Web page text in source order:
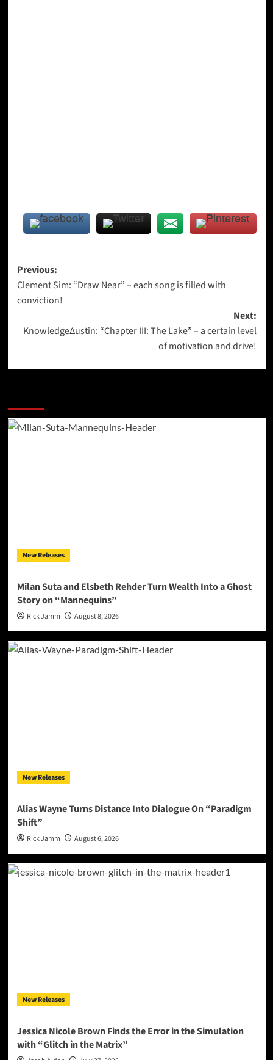
Post
navigation
Previous:
Clement Sim: “Draw Near” – each song is filled with
conviction!
Next:
KnowledgeΔustin: “Chapter III: The Lake” – a certain level
of motivation and drive!
New Releases
Milan Suta and Elsbeth Rehder Turn Wealth Into a Ghost
Story on “Mannequins”
Rick Jamm August 8, 2026
New Releases
Alias Wayne Turns Distance Into Dialogue On “Paradigm
Shift”
Rick Jamm August 6, 2026
New Releases
Jessica Nicole Brown Finds the Error in the Simulation
with “Glitch in the Matrix”